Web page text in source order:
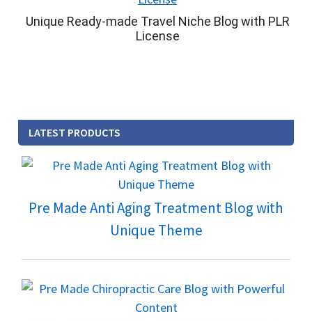
Unique Ready-made Travel Niche Blog with PLR
License
LATEST PRODUCTS
Pre Made Anti Aging Treatment Blog with
Unique Theme